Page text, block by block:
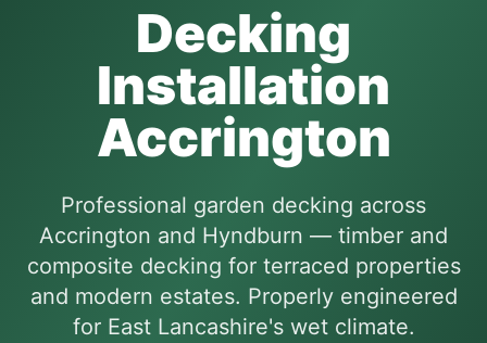
Decking
Installation
Accrington
Professional garden decking across
Accrington and Hyndburn — timber and
composite decking for terraced properties
and modern estates. Properly engineered
for East Lancashire's wet climate.